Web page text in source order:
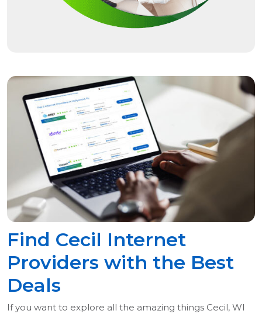
Find Cecil Internet
Providers with the Best
Deals
If you want to explore all the amazing things Cecil, WI